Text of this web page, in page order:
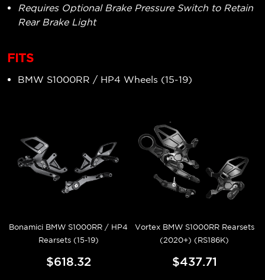
Requires Optional Brake Pressure Switch to Retain
Rear Brake Light
FITS
BMW S1000RR / HP4 Wheels (15-19)
Bonamici BMW S1000RR / HP4
Rearsets (15-19)
$618.32
Vortex BMW S1000RR Rearsets
(2020+) (RS186K)
$437.71